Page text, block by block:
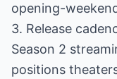
opening-
3. Release
Season 2
positions